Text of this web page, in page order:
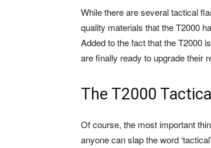
While there are several tactical
quality materials that the T2000
Added to the fact that the T2000
are finally ready to upgrade their
The T2000
Of course, the most important
anyone can slap the word